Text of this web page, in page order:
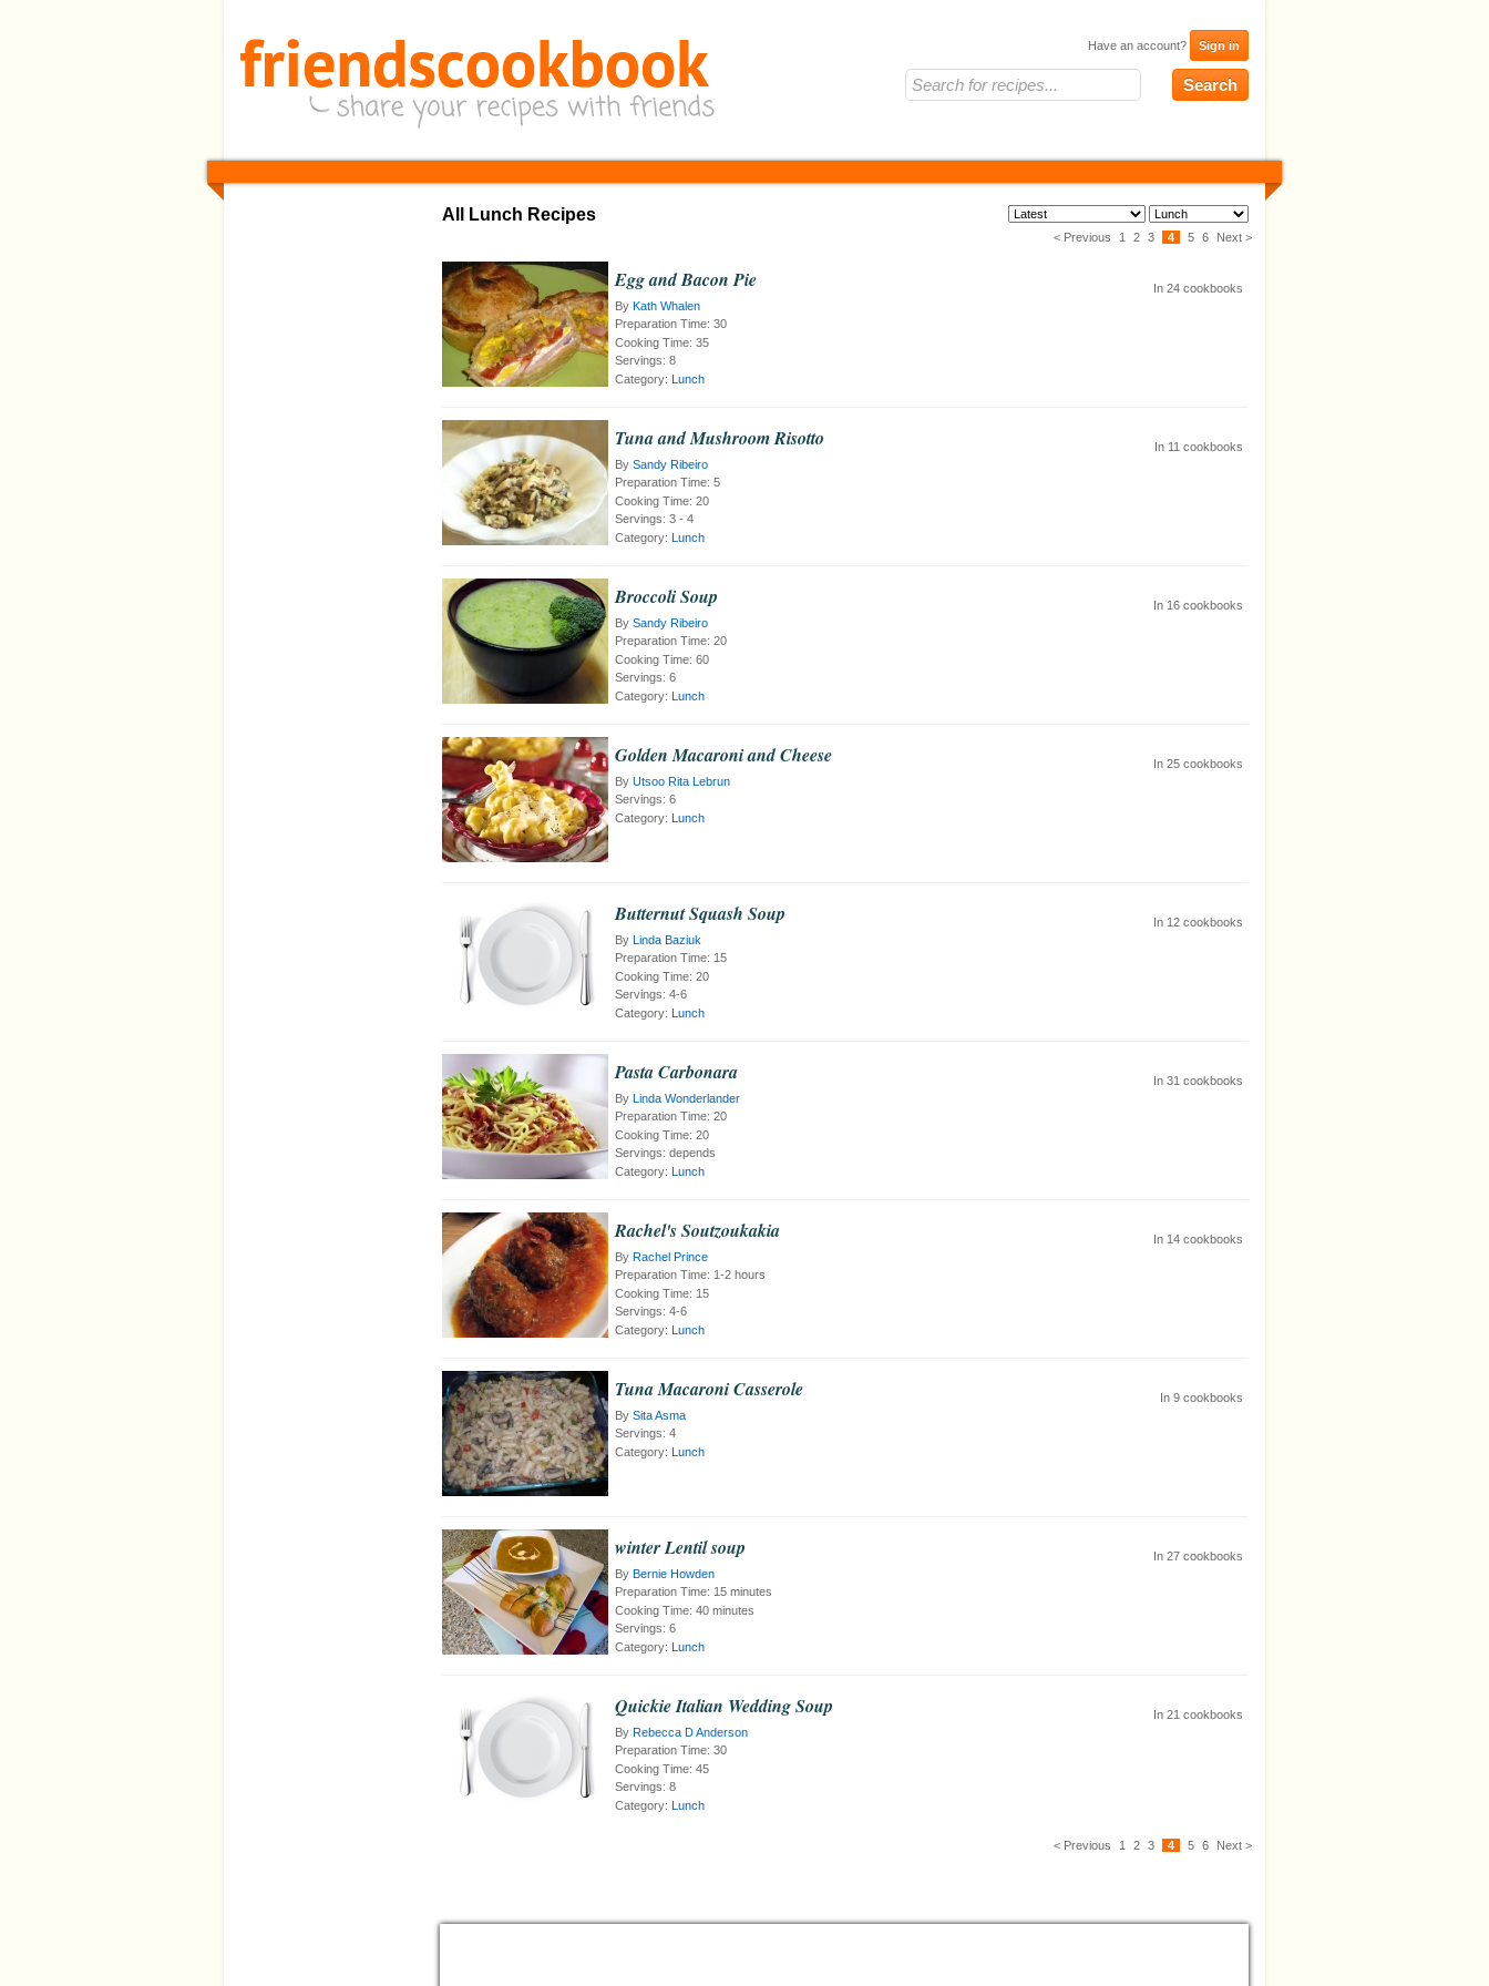
Have an account? Sign in
All Lunch Recipes
< Previous 1 2 3 4 5 6 Next >
In 24 cookbooks
Egg and Bacon Pie
By Kath Whalen
Preparation Time: 30
Cooking Time: 35
Servings: 8
Category: Lunch
In 11 cookbooks
Tuna and Mushroom Risotto
By Sandy Ribeiro
Preparation Time: 5
Cooking Time: 20
Servings: 3 - 4
Category: Lunch
In 16 cookbooks
Broccoli Soup
By Sandy Ribeiro
Preparation Time: 20
Cooking Time: 60
Servings: 6
Category: Lunch
In 25 cookbooks
Golden Macaroni and Cheese
By Utsoo Rita Lebrun
Servings: 6
Category: Lunch
In 12 cookbooks
Butternut Squash Soup
By Linda Baziuk
Preparation Time: 15
Cooking Time: 20
Servings: 4-6
Category: Lunch
In 31 cookbooks
Pasta Carbonara
By Linda Wonderlander
Preparation Time: 20
Cooking Time: 20
Servings: depends
Category: Lunch
In 14 cookbooks
Rachel's Soutzoukakia
By Rachel Prince
Preparation Time: 1-2 hours
Cooking Time: 15
Servings: 4-6
Category: Lunch
In 9 cookbooks
Tuna Macaroni Casserole
By Sita Asma
Servings: 4
Category: Lunch
In 27 cookbooks
winter Lentil soup
By Bernie Howden
Preparation Time: 15 minutes
Cooking Time: 40 minutes
Servings: 6
Category: Lunch
In 21 cookbooks
Quickie Italian Wedding Soup
By Rebecca D Anderson
Preparation Time: 30
Cooking Time: 45
Servings: 8
Category: Lunch
< Previous 1 2 3 4 5 6 Next >